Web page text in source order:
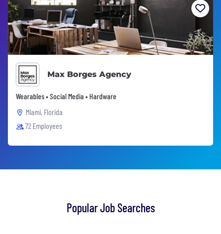
Max Borges Agency
Wearables • Social Media • Hardware
Miami, Florida
72 Employees
Popular Job Searches